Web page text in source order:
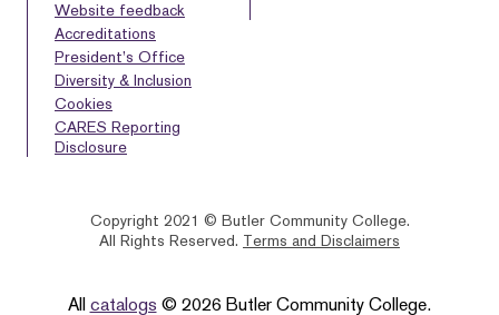
Website feedback
Accreditations
President’s Office
Diversity & Inclusion
Cookies
CARES Reporting
Disclosure
Copyright 2021 © Butler Community College.
All Rights Reserved. Terms and Disclaimers
All catalogs © 2026 Butler Community College.